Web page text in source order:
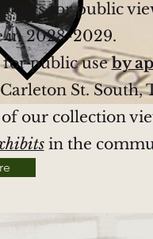
for public
in 2028-2029.
public use by
St. South,
our collection
in the